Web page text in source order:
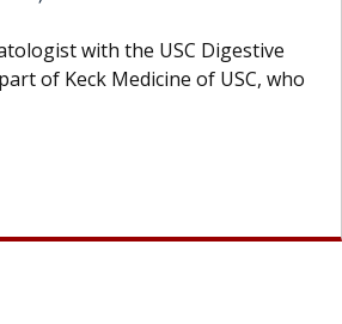
with the USC Digestive
of Keck Medicine of USC, who